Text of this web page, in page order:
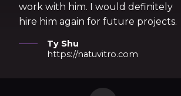
work with him. I would definitely
hire him again for future projects.
Ty Shu
https://natuvitro.com